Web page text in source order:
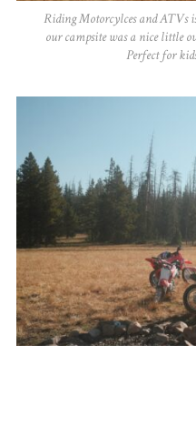
Riding Motorcylces and ATVs
our campsite was a nice little
Perfect for